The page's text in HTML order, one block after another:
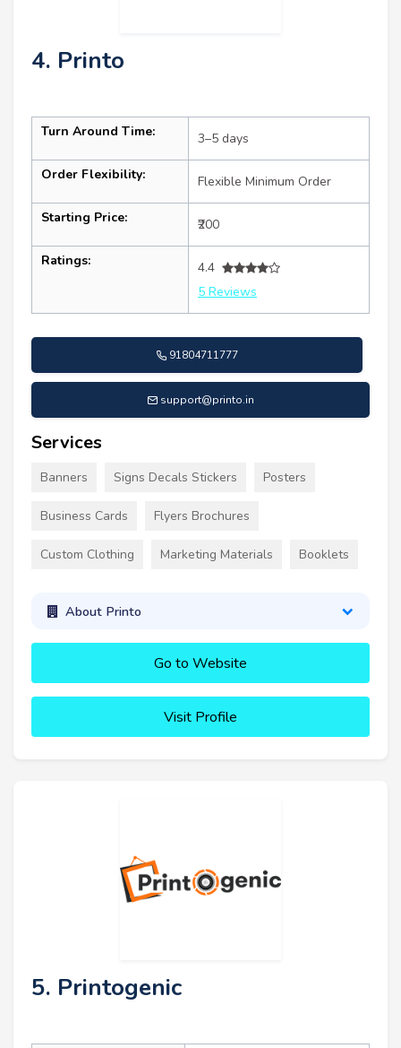
4. Printo
Turn Around Time: 3–5 days
Order Flexibility: Flexible Minimum Order
Starting Price: ₹200
Ratings:
4.4
5 Reviews
91804711777
support@printo.in
Services
Banners Signs Decals Stickers Posters
Business Cards Flyers Brochures
Custom Clothing Marketing Materials Booklets
About Printo
Go to Website
Visit Profile
5. Printogenic